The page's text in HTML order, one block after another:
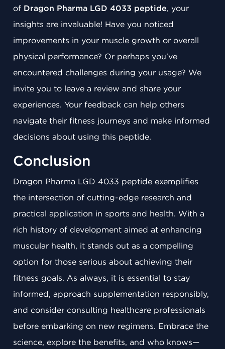
of Dragon Pharma LGD 4033 peptide, your
insights are invaluable! Have you noticed
improvements in your muscle growth or overall
physical performance? Or perhaps you've
encountered challenges during your usage? We
invite you to leave a review and share your
experiences. Your feedback can help others
navigate their fitness journeys and make informed
decisions about using this peptide.
Conclusion
Dragon Pharma LGD 4033 peptide exemplifies
the intersection of cutting-edge research and
practical application in sports and health. With a
rich history of development aimed at enhancing
muscular health, it stands out as a compelling
option for those serious about achieving their
fitness goals. As always, it is essential to stay
informed, approach supplementation responsibly,
and consider consulting healthcare professionals
before embarking on new regimens. Embrace the
science, explore the benefits, and who knows—